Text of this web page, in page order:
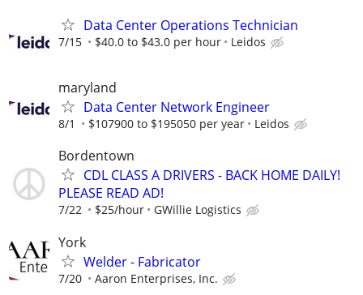
Data Center Operations Technician
7/15 $40.0 to $43.0 per hour Leidos
maryland
Data Center Network Engineer
8/1 $107900 to $195050 per year Leidos
Bordentown
CDL CLASS A DRIVERS - BACK HOME DAILY!
PLEASE READ AD!
7/22 $25/hour GWillie Logistics
York
Welder - Fabricator
7/20 Aaron Enterprises, Inc.